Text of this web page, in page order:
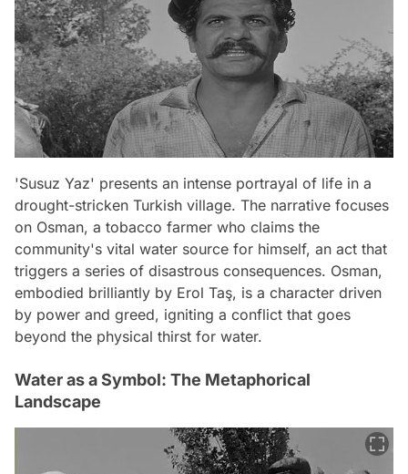
'Susuz Yaz' presents an intense portrayal of life in a
drought-stricken Turkish village. The narrative focuses
on Osman, a tobacco farmer who claims the
community's vital water source for himself, an act that
triggers a series of disastrous consequences. Osman,
embodied brilliantly by Erol Taş, is a character driven
by power and greed, igniting a conflict that goes
beyond the physical thirst for water.
Water as a Symbol: The Metaphorical
Landscape